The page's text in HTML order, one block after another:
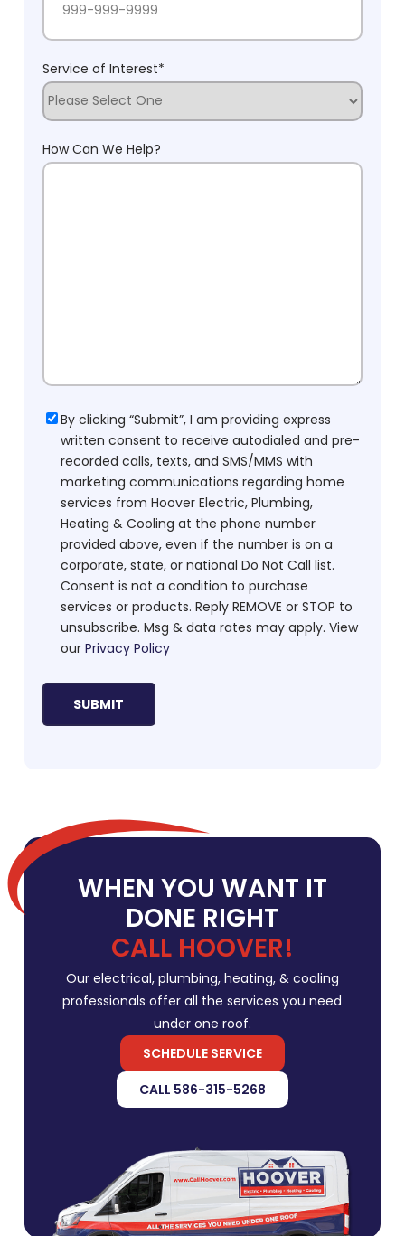
Service of Interest*
How Can We Help?
Consent
By clicking “Submit”, I am providing express
written consent to receive autodialed and pre-
recorded calls, texts, and SMS/MMS with
marketing communications regarding home
services from Hoover Electric, Plumbing,
Heating & Cooling at the phone number
provided above, even if the number is on a
corporate, state, or national Do Not Call list.
Consent is not a condition to purchase
services or products. Reply REMOVE or STOP to
unsubscribe. Msg & data rates may apply. View
our Privacy Policy
WHEN YOU WANT IT
DONE RIGHT
CALL HOOVER!
Our electrical, plumbing, heating, & cooling
professionals offer all the services you need
under one roof.
SCHEDULE SERVICE
CALL 586-315-5268